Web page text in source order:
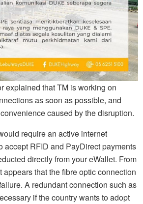
explained that TM is working on
as soon as possible, and
caused by the disruption.
require an active internet
accept RFID and PayDirect payments
directly from your eWallet. From
appears that the fibre optic connection
A redundant connection such as
if the country wants to adopt